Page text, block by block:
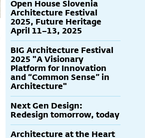
Open House Slovenia
Architecture Festival
2025, Future Heritage
April 11–13, 2025
BIG Architecture Festival
2025 "A Visionary
Platform for Innovation
and “Common Sense” in
Architecture"
Next Gen Design:
Redesign tomorrow, today
Architecture at the Heart